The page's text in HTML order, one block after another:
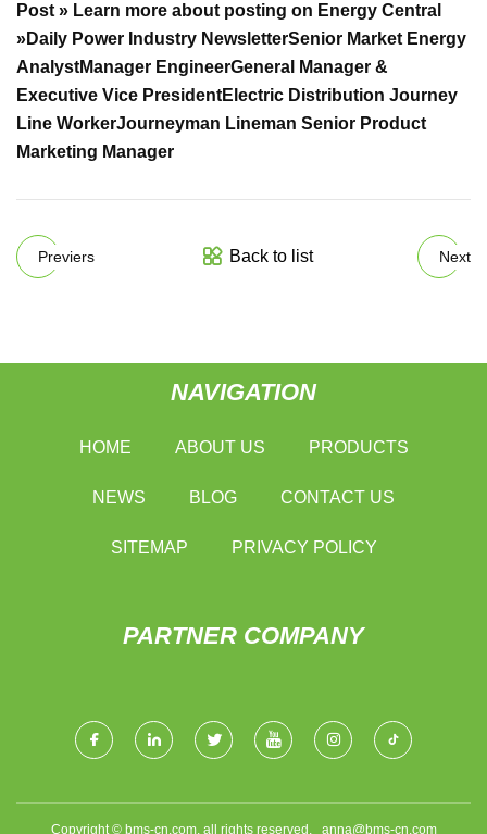
Post » Learn more about posting on Energy Central
»Daily Power Industry NewsletterSenior Market Energy
AnalystManager EngineerGeneral Manager &
Executive Vice PresidentElectric Distribution Journey
Line WorkerJourneyman Lineman Senior Product
Marketing Manager
Previers Back to list Next
NAVIGATION
HOME ABOUT US PRODUCTS
NEWS BLOG CONTACT US
SITEMAP PRIVACY POLICY
PARTNER COMPANY
Copyright © bms-cn.com, all rights reserved. anna@bms-cn.com